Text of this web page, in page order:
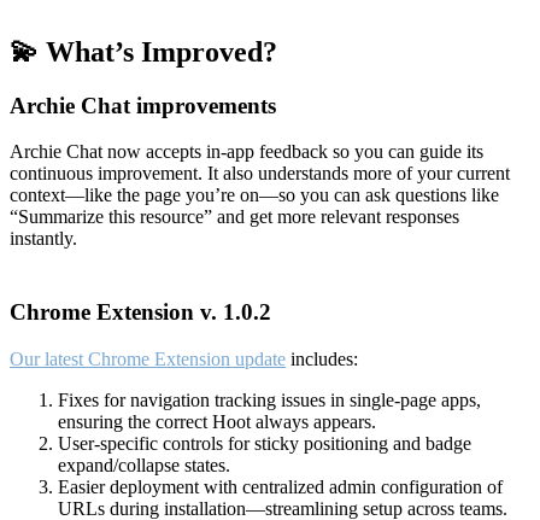
💫 What’s Improved?
Archie Chat improvements
Archie Chat now accepts in-app feedback so you can guide its
continuous improvement. It also understands more of your current
context—like the page you’re on—so you can ask questions like
“Summarize this resource” and get more relevant responses
instantly.
Chrome Extension v. 1.0.2
Our latest Chrome Extension update includes:
Fixes for navigation tracking issues in single-page apps,
ensuring the correct Hoot always appears.
User-specific controls for sticky positioning and badge
expand/collapse states.
Easier deployment with centralized admin configuration of
URLs during installation—streamlining setup across teams.